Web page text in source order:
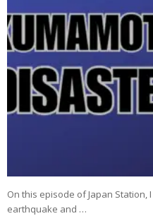
On this episode of Japan Station,
earthquake and …